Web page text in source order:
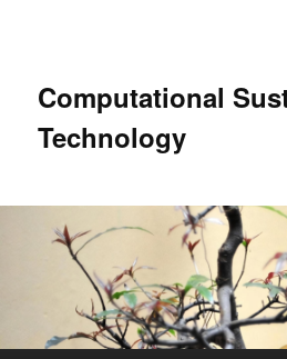
Computational
Technology